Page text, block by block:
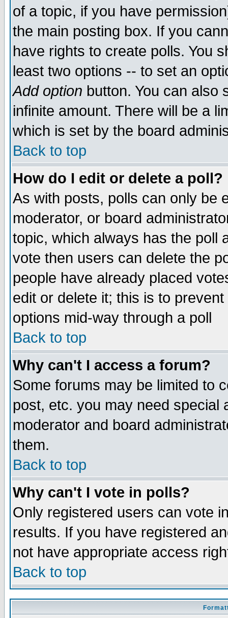
of a topic, if you have
the main posting box. If you
have rights to create polls. You
least two options -- to set an
Add option button. You can also
infinite amount. There will be a
which is set by the board
Back to top
How do I edit or delete a poll?
As with posts, polls can only be
moderator, or board
topic, which always has the poll
vote then users can delete the
people have already placed
edit or delete it; this is to
options mid-way through a poll
Back to top
Why can't I access a forum?
Some forums may be limited to
post, etc. you may need special
moderator and board
them.
Back to top
Why can't I vote in polls?
Only registered users can vote
results. If you have registered
not have appropriate access
Back to top